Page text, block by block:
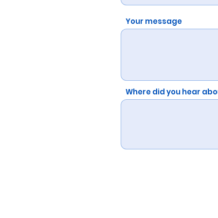
Your message
Where did you hear